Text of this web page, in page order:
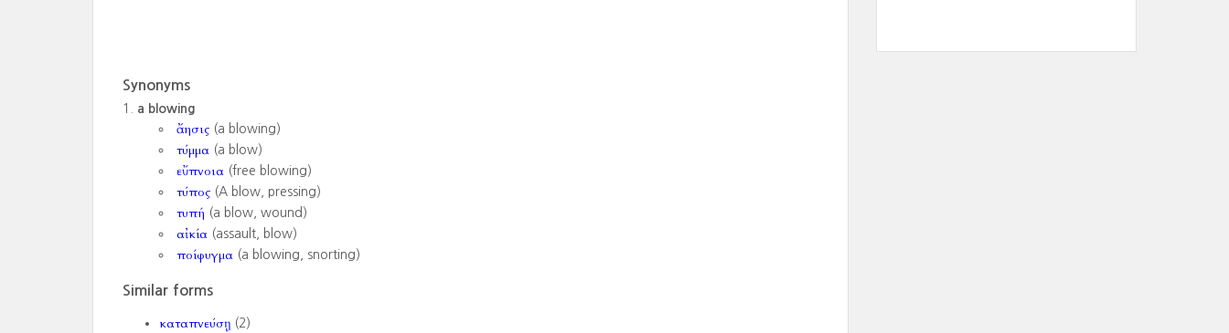
Synonyms
a blowing
ἄησις(a blowing)
τύμμα (a blow)
εὔπνοια (free blowing)
τύπος(A blow, pressing)
τυπή (a blow, wound)
αἰκία (assault, blow)
ποίφυγμα (a blowing, snorting)
Similar forms
καταπνεύσῃ(2)